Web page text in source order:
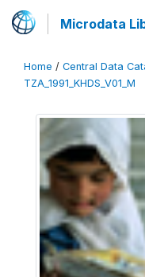
Microdata
Home / Central Data
TZA_1991_KHDS_V01_M